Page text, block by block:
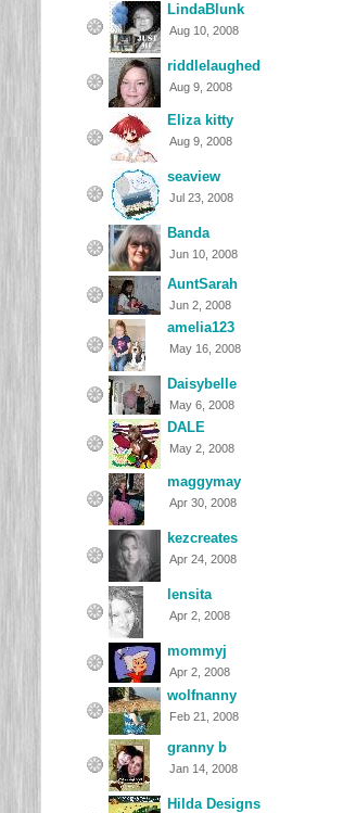
LindaBlunk
Aug 10, 2008
riddlelaughed
Aug 9, 2008
Eliza kitty
Aug 9, 2008
seaview
Jul 23, 2008
Banda
Jun 10, 2008
AuntSarah
Jun 2, 2008
amelia123
May 16, 2008
Daisybelle
May 6, 2008
DALE
May 2, 2008
maggymay
Apr 30, 2008
kezcreates
Apr 24, 2008
lensita
Apr 2, 2008
mommyj
Apr 2, 2008
wolfnanny
Feb 21, 2008
granny b
Jan 14, 2008
Hilda Designs